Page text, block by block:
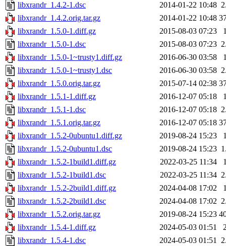
libxrandr_1.4.2-1.dsc
2014-01-22 10:48
libxrandr_1.4.2.orig.tar.gz
2014-01-22 10:48
libxrandr_1.5.0-1.diff.gz
2015-08-03 07:23
libxrandr_1.5.0-1.dsc
2015-08-03 07:23
libxrandr_1.5.0-1~trusty1.diff.gz
2016-06-30 03:58
libxrandr_1.5.0-1~trusty1.dsc
2016-06-30 03:58
libxrandr_1.5.0.orig.tar.gz
2015-07-14 02:38
libxrandr_1.5.1-1.diff.gz
2016-12-07 05:18
libxrandr_1.5.1-1.dsc
2016-12-07 05:18
libxrandr_1.5.1.orig.tar.gz
2016-12-07 05:18
libxrandr_1.5.2-0ubuntu1.diff.gz
2019-08-24 15:23
libxrandr_1.5.2-0ubuntu1.dsc
2019-08-24 15:23
libxrandr_1.5.2-1build1.diff.gz
2022-03-25 11:34
libxrandr_1.5.2-1build1.dsc
2022-03-25 11:34
libxrandr_1.5.2-2build1.diff.gz
2024-04-08 17:02
libxrandr_1.5.2-2build1.dsc
2024-04-08 17:02
libxrandr_1.5.2.orig.tar.gz
2019-08-24 15:23
libxrandr_1.5.4-1.diff.gz
2024-05-03 01:51
libxrandr_1.5.4-1.dsc
2024-05-03 01:51